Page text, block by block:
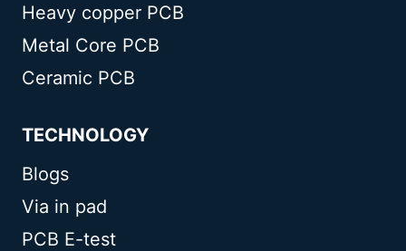
Heavy copper PCB
Metal Core PCB
Ceramic PCB
TECHNOLOGY
Blogs
Via in pad
PCB E-test